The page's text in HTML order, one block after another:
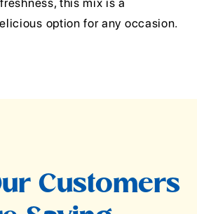
this mix is a
option for any occasion.
Customers